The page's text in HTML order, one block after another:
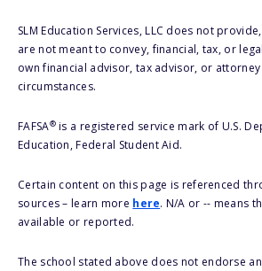
SLM Education Services, LLC does not
are not meant to convey, financial, tax, or
own financial advisor, tax advisor, or
circumstances.
FAFSA®is a registered service mark of U.S.
Education, Federal Student Aid.
Certain content on this page is referenced
sources – learn more here. N/A or -- means
available or reported.
The school stated above does not endorse